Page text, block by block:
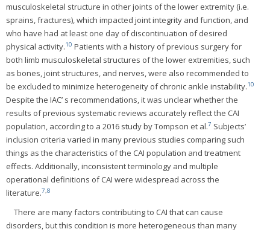
musculoskeletal structure in other joints of the lower extremity (i.e.
sprains, fractures), which impacted joint integrity and function, and
who have had at least one day of discontinuation of desired
physical activity.10 Patients with a history of previous surgery for
both limb musculoskeletal structures of the lower extremities, such
as bones, joint structures, and nerves, were also recommended to
be excluded to minimize heterogeneity of chronic ankle instability.10
Despite the IAC’ s recommendations, it was unclear whether the
results of previous systematic reviews accurately reflect the CAI
population, according to a 2016 study by Tompson et al.7 Subjects’
inclusion criteria varied in many previous studies comparing such
things as the characteristics of the CAI population and treatment
effects. Additionally, inconsistent terminology and multiple
operational definitions of CAI were widespread across the
literature.7,8
There are many factors contributing to CAI that can cause
disorders, but this condition is more heterogeneous than many